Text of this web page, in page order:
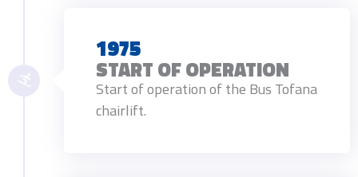
1975
START OF OPERATION
Start of operation of the Bus Tofana
chairlift.